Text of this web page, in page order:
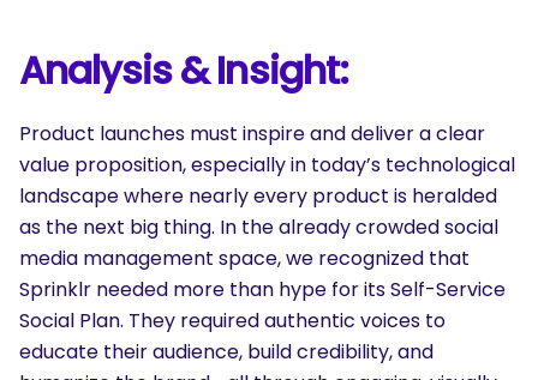
Analysis & Insight:
Product launches must inspire and deliver a clear
value proposition, especially in today’s technological
landscape where nearly every product is heralded
as the next big thing. In the already crowded social
media management space, we recognized that
Sprinklr needed more than hype for its Self-Service
Social Plan. They required authentic voices to
educate their audience, build credibility, and